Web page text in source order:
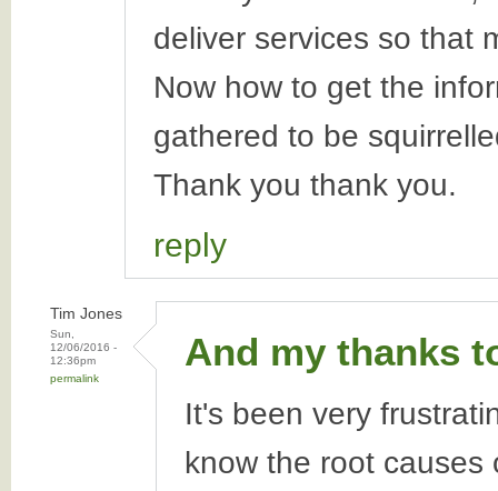
deliver services so that
Now how to get the
gathered to be
Thank you thank you.
reply
Tim Jones
Sun,
12/06/2016 -
12:36pm
permalink
And my thanks
It's been very
know the root causes